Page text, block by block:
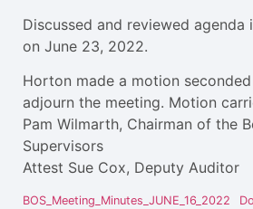
Discussed and reviewed agenda
on June 23, 2022.
Horton made a motion
adjourn the meeting. Motion
Pam Wilmarth, Chairman of the
Supervisors
Attest Sue Cox, Deputy Auditor
BOS_Meeting_Minutes_JUNE_16_2022